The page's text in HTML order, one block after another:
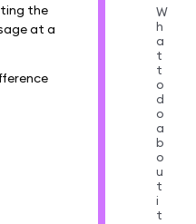
the
at a
W
h
a
t
t
o
d
o
a
b
o
u
t
i
t